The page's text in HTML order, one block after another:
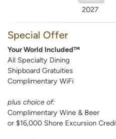
2027
Special Offer
Your World Included™
All Specialty Dining
Shipboard Gratuities
Complimentary WiFi
plus choice of:
Complimentary Wine & Beer
or $16,000 Shore Excursion